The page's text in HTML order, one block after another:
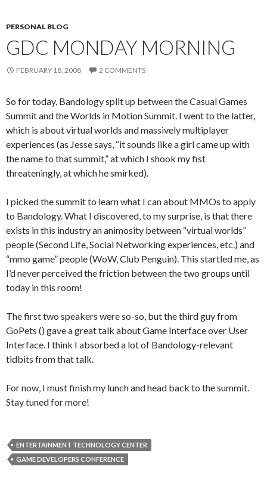
PERSONAL BLOG
GDC MONDAY MORNING
FEBRUARY 18, 2008 2 COMMENTS
So for today, Bandology split up between the Casual Games
Summit and the Worlds in Motion Summit. I went to the latter,
which is about virtual worlds and massively multiplayer
experiences (as Jesse says, “it sounds like a girl came up with
the name to that summit,” at which I shook my fist
threateningly, at which he smirked).
I picked the summit to learn what I can about MMOs to apply
to Bandology. What I discovered, to my surprise, is that there
exists in this industry an animosity between “virtual worlds”
people (Second Life, Social Networking experiences, etc.) and
“mmo game” people (WoW, Club Penguin). This startled me, as
I’d never perceived the friction between the two groups until
today in this room!
The first two speakers were so-so, but the third guy from
GoPets () gave a great talk about Game Interface over User
Interface. I think I absorbed a lot of Bandology-relevant
tidbits from that talk.
For now, I must finish my lunch and head back to the summit.
Stay tuned for more!
ENTERTAINMENT TECHNOLOGY CENTER
GAME DEVELOPERS CONFERENCE